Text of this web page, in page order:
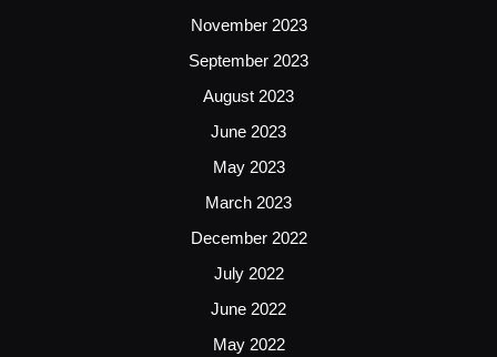
November 2023
September 2023
August 2023
June 2023
May 2023
March 2023
December 2022
July 2022
June 2022
May 2022